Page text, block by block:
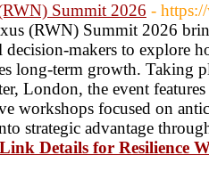
Summit 2026 -
(RWN) Summit 2026
decision-makers to explore
long-term growth. Taking
London, the event
workshops focused on
strategic advantage
Link Details for Resilience